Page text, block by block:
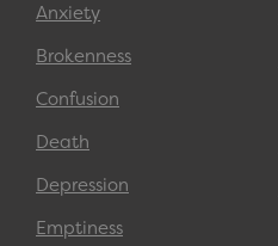
Anxiety
Brokenness
Confusion
Death
Depression
Emptiness